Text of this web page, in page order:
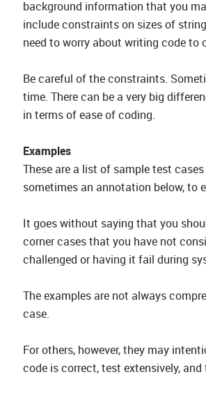
background information that you
include constraints on sizes of
need to worry about writing code to
Be careful of the constraints.
time. There can be a very big
in terms of ease of coding.
Examples
These are a list of sample test
sometimes an annotation below, to
It goes without saying that you
corner cases that you have not
challenged or having it fail during
The examples are not always
case.
For others, however, they may
code is correct, test extensively,